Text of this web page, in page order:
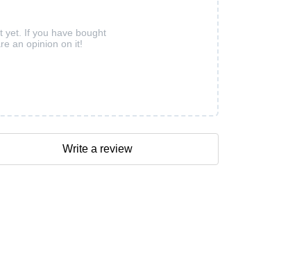
yet. If you have bought
an opinion on it!
Write a review